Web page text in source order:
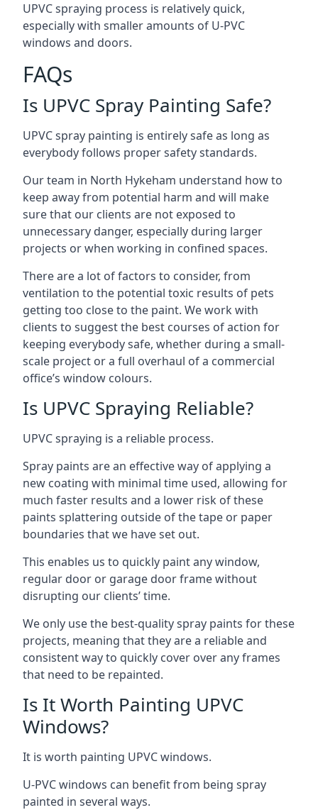
UPVC spraying process is relatively quick,
especially with smaller amounts of U-PVC
windows and doors.
FAQs
Is UPVC Spray Painting Safe?
UPVC spray painting is entirely safe as long as
everybody follows proper safety standards.
Our team in North Hykeham understand how to
keep away from potential harm and will make
sure that our clients are not exposed to
unnecessary danger, especially during larger
projects or when working in confined spaces.
There are a lot of factors to consider, from
ventilation to the potential toxic results of pets
getting too close to the paint. We work with
clients to suggest the best courses of action for
keeping everybody safe, whether during a small-
scale project or a full overhaul of a commercial
office’s window colours.
Is UPVC Spraying Reliable?
UPVC spraying is a reliable process.
Spray paints are an effective way of applying a
new coating with minimal time used, allowing for
much faster results and a lower risk of these
paints splattering outside of the tape or paper
boundaries that we have set out.
This enables us to quickly paint any window,
regular door or garage door frame without
disrupting our clients’ time.
We only use the best-quality spray paints for these
projects, meaning that they are a reliable and
consistent way to quickly cover over any frames
that need to be repainted.
Is It Worth Painting UPVC
Windows?
It is worth painting UPVC windows.
U-PVC windows can benefit from being spray
painted in several ways.